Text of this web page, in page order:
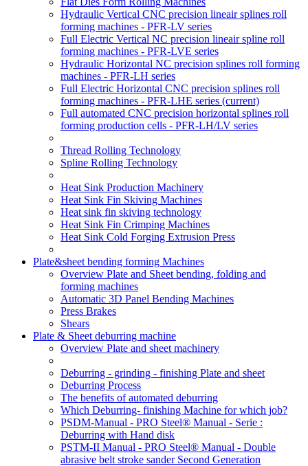
Hydraulic Vertical CNC precision lineair splines roll
forming machines - PFR-LV series
Full Electric Vertical NC precision lineair spline roll
forming machines - PFR-LVE series
Hydraulic Horizontal NC precision splines roll forming
machines - PFR-LH series
Full Electric Horizontal CNC precision splines roll
forming machines - PFR-LHE series (current)
Full automated CNC precision horizontal splines roll
forming production cells - PFR-LH/LV series
Thread Rolling Technology
Spline Rolling Technology
Heat Sink Production Machinery
Heat Sink Fin Skiving Machines
Heat sink fin skiving technology
Heat Sink Fin Crimping Machines
Heat Sink Cold Forging Extrusion Press
Plate&sheet bending forming Machines
Overview Plate and Sheet bending, folding and
forming machines
Automatic 3D Panel Bending Machines
Press Brakes
Shears
Plate & Sheet deburring machine
Overview Plate and sheet machinery
Deburring - grinding - finishing Plate and sheet
Deburring Process
The benefits of automated deburring
Which Deburring- finishing Machine for which job?
PSDM-Manual - PRO Steel® Manual - Serie :
Deburring with Hand disk
PSTM-II Manual - PRO Steel® Manual - Double
abrasive belt stroke sander Second Generation